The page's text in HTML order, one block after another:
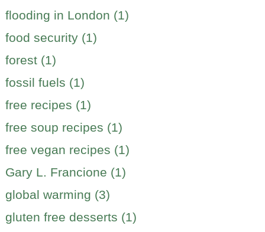
flooding in London (1)
food security (1)
forest (1)
fossil fuels (1)
free recipes (1)
free soup recipes (1)
free vegan recipes (1)
Gary L. Francione (1)
global warming (3)
gluten free desserts (1)